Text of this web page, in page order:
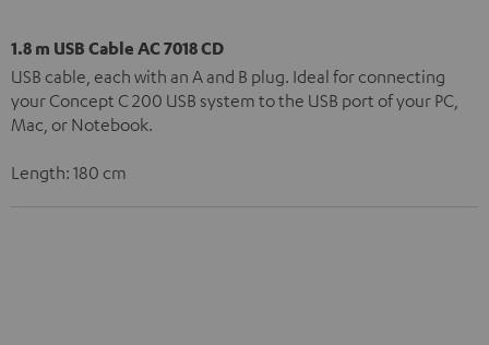
1.8 m USB Cable AC 7018 CD
USB cable, each with an A and B plug. Ideal for connecting
your Concept C 200 USB system to the USB port of your PC,
Mac, or Notebook.
Length: 180 cm